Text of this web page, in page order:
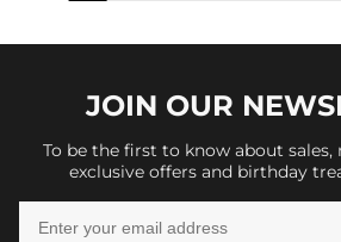
JOIN OUR
To be the first to know about sales,
exclusive offers and birthday